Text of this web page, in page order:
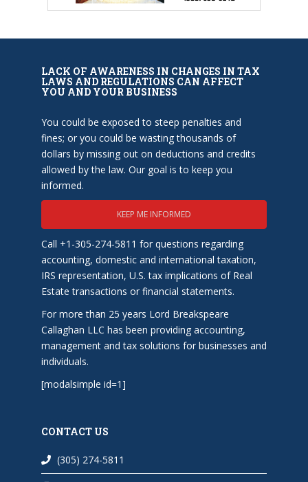
LACK OF AWARENESS IN CHANGES IN TAX
LAWS AND REGULATIONS CAN AFFECT
YOU AND YOUR BUSINESS
You could be exposed to steep penalties and
fines; or you could be wasting thousands of
dollars by missing out on deductions and credits
allowed by the law. Our goal is to keep you
informed.
KEEP ME INFORMED
Call +1-305-274-5811 for questions regarding
accounting, domestic and international taxation,
IRS representation, U.S. tax implications of Real
Estate transactions or financial statements.
For more than 25 years Lord Breakspeare
Callaghan LLC has been providing accounting,
management and tax solutions for businesses and
individuals.
[modalsimple id=1]
CONTACT US
(305) 274-5811